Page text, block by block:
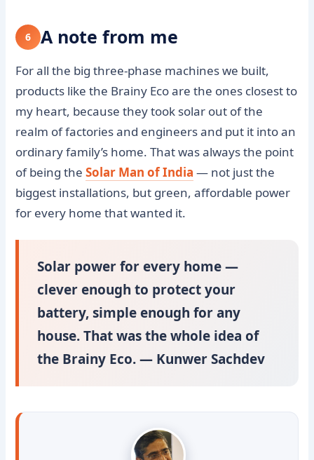
6 A note from me
For all the big three-phase machines we built,
products like the Brainy Eco are the ones closest to
my heart, because they took solar out of the
realm of factories and engineers and put it into an
ordinary family’s home. That was always the point
of being theSolar Man of India — not just the
biggest installations, but green, affordable power
for every home that wanted it.
Solar power for every home —
clever enough to protect your
battery, simple enough for any
house. That was the whole idea of
the Brainy Eco. — Kunwer Sachdev